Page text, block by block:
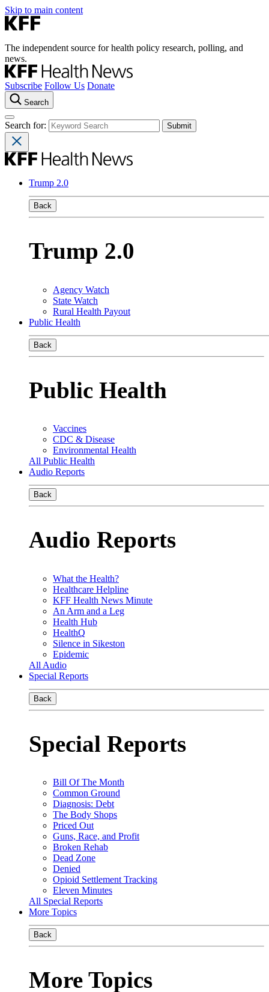
Skip to main content
The independent source for health policy research, polling, and
news.
Subscribe Follow Us Donate
Search
Search for:
Trump 2.0
Back
Trump 2.0
Agency Watch
State Watch
Rural Health Payout
Public Health
Back
Public Health
Vaccines
CDC & Disease
Environmental Health
All Public Health
Audio Reports
Back
Audio Reports
What the Health?
Healthcare Helpline
KFF Health News Minute
An Arm and a Leg
Health Hub
HealthQ
Silence in Sikeston
Epidemic
All Audio
Special Reports
Back
Special Reports
Bill Of The Month
Common Ground
Diagnosis: Debt
The Body Shops
Priced Out
Guns, Race, and Profit
Broken Rehab
Dead Zone
Denied
Opioid Settlement Tracking
Eleven Minutes
All Special Reports
More Topics
Back
More Topics